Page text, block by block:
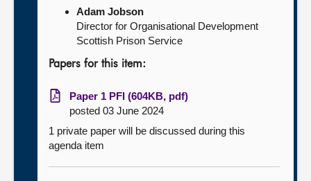
Adam Jobson
Director for Organisational Development
Scottish Prison Service
Papers for this item:
Paper 1 PFI (604KB, pdf)
posted 03 June 2024
1 private paper will be discussed during this
agenda item